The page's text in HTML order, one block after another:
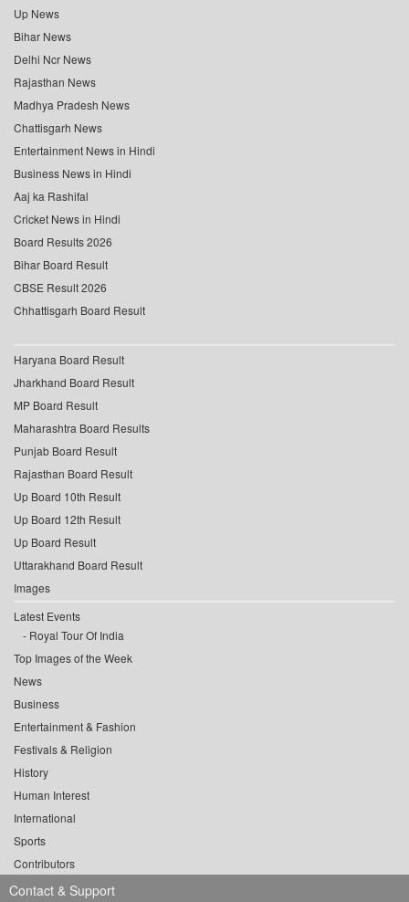
Up News
Bihar News
Delhi Ncr News
Rajasthan News
Madhya Pradesh News
Chattisgarh News
Entertainment News in Hindi
Business News in Hindi
Aaj ka Rashifal
Cricket News in Hindi
Board Results 2026
Bihar Board Result
CBSE Result 2026
Chhattisgarh Board Result
Haryana Board Result
Jharkhand Board Result
MP Board Result
Maharashtra Board Results
Punjab Board Result
Rajasthan Board Result
Up Board 10th Result
Up Board 12th Result
Up Board Result
Uttarakhand Board Result
Images
Latest Events
Royal Tour Of India
Top Images of the Week
News
Business
Entertainment & Fashion
Festivals & Religion
History
Human Interest
International
Sports
Contributors
Contact & Support